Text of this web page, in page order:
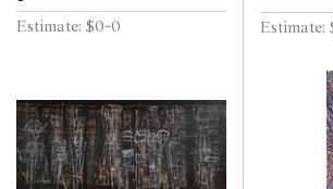
Estimate: $0-0
on
Estimate: